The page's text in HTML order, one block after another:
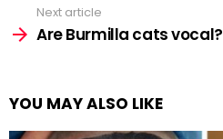
Next article
Are Burmilla cats vocal?
YOU MAY ALSO LIKE